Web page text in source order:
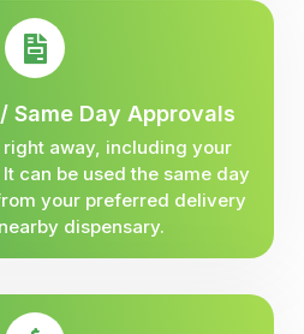
Same Day Approvals
away, including your
can be used the same day
your preferred delivery
dispensary.